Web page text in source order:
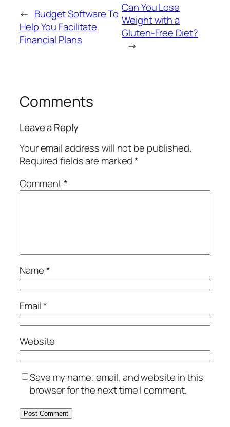
← Budget Software To
Help You Facilitate
Financial Plans
Can You Lose
Weight with a
Gluten-Free Diet?
→
Comments
Leave a Reply
Your email address will not be published.
Required fields are marked*
Comment*
Name*
Email*
Website
Save my name, email, and website in this
browser for the next time I comment.